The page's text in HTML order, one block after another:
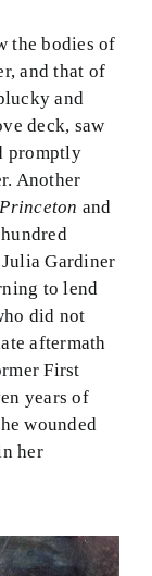
the bodies of
and that of
and
deck, saw
promptly
Another
Princeton and
Gardiner
to lend
did not
aftermath
First
years of
wounded
her